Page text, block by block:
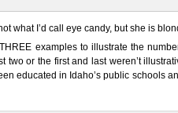
what I’d call eye candy, but she is
examples to illustrate the
two or the first and last weren’t
educated in Idaho’s public schools